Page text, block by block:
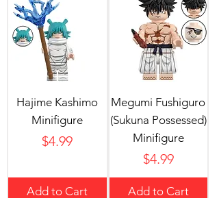
Hajime Kashimo
Minifigure
Price
$4.99
Add to Cart
Megumi Fushiguro
(Sukuna Possessed)
Minifigure
Price
$4.99
Add to Cart